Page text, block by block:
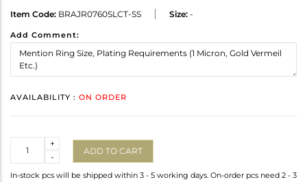
Item Code: BRAJR0760SLCT-SS Size: -
Add Comment:
AVAILABILITY : ON ORDER
-
+
ADD TO CART
In-stock pcs will be shipped within 3 - 5 working days. On-order pcs need 2 - 3